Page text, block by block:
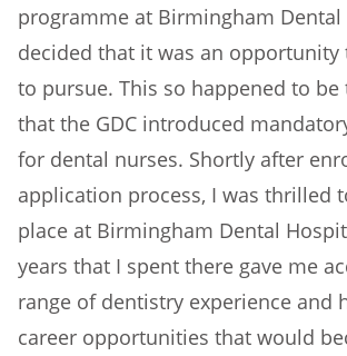
programme at Birmingham
decided that it was an opportunity
to pursue. This so happened to be
that the GDC introduced
for dental nurses. Shortly after
application process, I was thrilled
place at Birmingham Dental
years that I spent there gave me
range of dentistry experience and
career opportunities that would